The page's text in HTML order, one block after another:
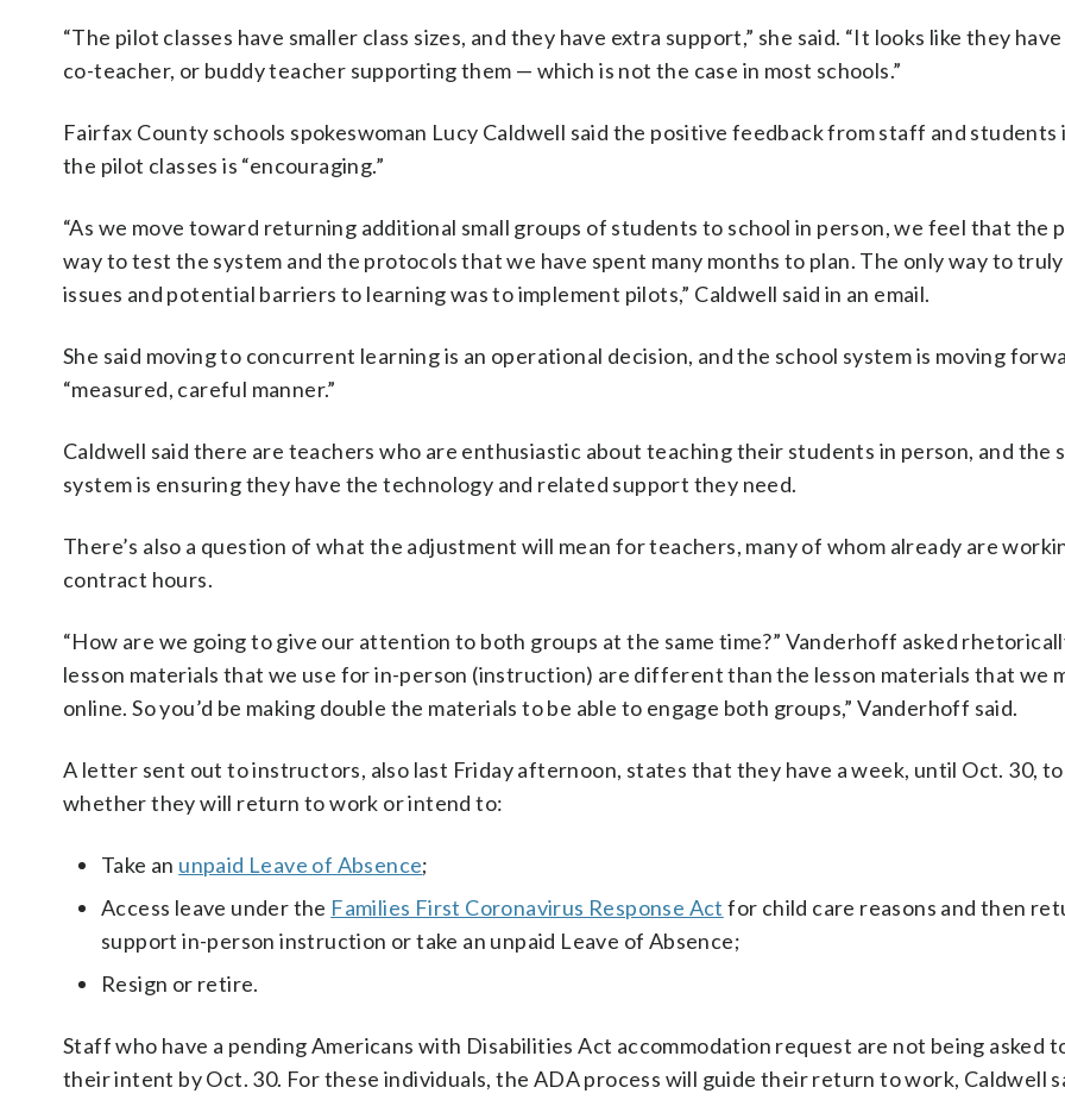
“The pilot classes have smaller class sizes, and they have extra support,” she said. “It looks like they
co-teacher, or buddy teacher supporting them — which is not the case in most schools.”
Fairfax County schools spokeswoman Lucy Caldwell said the positive feedback from staff and students
the pilot classes is “encouraging.”
“As we move toward returning additional small groups of students to school in person, we feel that the
way to test the system and the protocols that we have spent many months to plan. The only way to
issues and potential barriers to learning was to implement pilots,” Caldwell said in an email.
She said moving to concurrent learning is an operational decision, and the school system is moving
“measured, careful manner.”
Caldwell said there are teachers who are enthusiastic about teaching their students in person, and the
system is ensuring they have the technology and related support they need.
There’s also a question of what the adjustment will mean for teachers, many of whom already are
contract hours.
“How are we going to give our attention to both groups at the same time?” Vanderhoff asked
lesson materials that we use for in-person (instruction) are different than the lesson materials that we
online. So you’d be making double the materials to be able to engage both groups,” Vanderhoff said.
A letter sent out to instructors, also last Friday afternoon, states that they have a week, until Oct. 30,
whether they will return to work or intend to:
Take an unpaid Leave of Absence;
Access leave under the Families First Coronavirus Response Act for child care reasons and then
support in-person instruction or take an unpaid Leave of Absence;
Resign or retire.
Staff who have a pending Americans with Disabilities Act accommodation request are not being asked
their intent by Oct. 30. For these individuals, the ADA process will guide their return to work, Caldwell